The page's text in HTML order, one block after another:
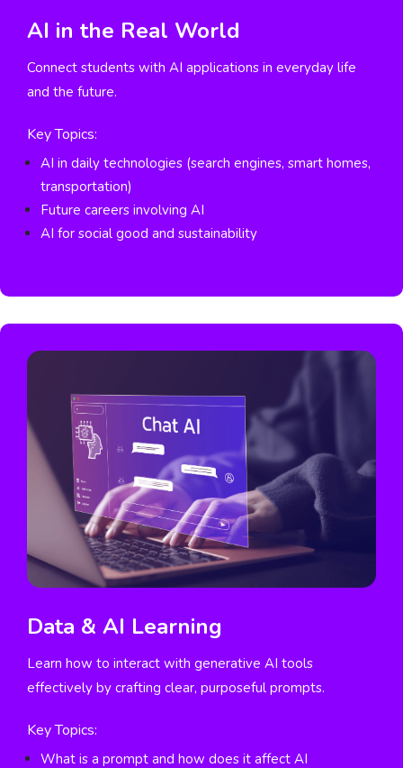
AI in the Real World
Connect students with AI applications in everyday life
and the future.
Key Topics:
AI in daily technologies (search engines, smart homes,
transportation)
Future careers involving AI
AI for social good and sustainability
Data & AI Learning
Learn how to interact with generative AI tools
effectively by crafting clear, purposeful prompts.
Key Topics:
What is a prompt and how does it affect AI